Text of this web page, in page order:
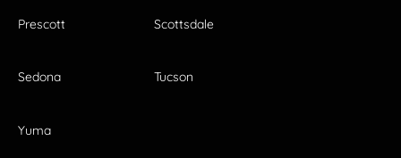
Prescott Scottsdale
Sedona Tucson
Yuma